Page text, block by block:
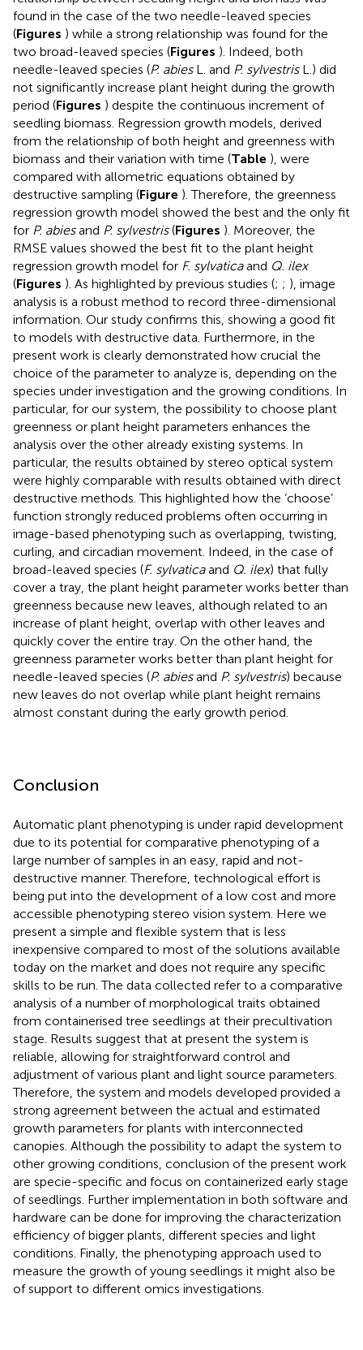
found in the case of the two needle-leaved species
(Figures ) while a strong relationship was found for the
two broad-leaved species (Figures ). Indeed, both
needle-leaved species (P. abiesL. and P. sylvestrisL.) did
not significantly increase plant height during the growth
period (Figures ) despite the continuous increment of
seedling biomass. Regression growth models, derived
from the relationship of both height and greenness with
biomass and their variation with time (Table ), were
compared with allometric equations obtained by
destructive sampling (Figure ). Therefore, the greenness
regression growth model showed the best and the only fit
for P. abiesand P. sylvestris(Figures ). Moreover, the
RMSE values showed the best fit to the plant height
regression growth model for F. sylvaticaand Q. ilex
(Figures ). As highlighted by previous studies (; ; ), image
analysis is a robust method to record three-dimensional
information. Our study confirms this, showing a good fit
to models with destructive data. Furthermore, in the
present work is clearly demonstrated how crucial the
choice of the parameter to analyze is, depending on the
species under investigation and the growing conditions. In
particular, for our system, the possibility to choose plant
greenness or plant height parameters enhances the
analysis over the other already existing systems. In
particular, the results obtained by stereo optical system
were highly comparable with results obtained with direct
destructive methods. This highlighted how the ‘choose’
function strongly reduced problems often occurring in
image-based phenotyping such as overlapping, twisting,
curling, and circadian movement. Indeed, in the case of
broad-leaved species (F. sylvaticaand Q. ilex) that fully
cover a tray, the plant height parameter works better than
greenness because new leaves, although related to an
increase of plant height, overlap with other leaves and
quickly cover the entire tray. On the other hand, the
greenness parameter works better than plant height for
needle-leaved species (P. abiesand P. sylvestris) because
new leaves do not overlap while plant height remains
almost constant during the early growth period.
Conclusion
Automatic plant phenotyping is under rapid development
due to its potential for comparative phenotyping of a
large number of samples in an easy, rapid and not-
destructive manner. Therefore, technological effort is
being put into the development of a low cost and more
accessible phenotyping stereo vision system. Here we
present a simple and flexible system that is less
inexpensive compared to most of the solutions available
today on the market and does not require any specific
skills to be run. The data collected refer to a comparative
analysis of a number of morphological traits obtained
from containerised tree seedlings at their precultivation
stage. Results suggest that at present the system is
reliable, allowing for straightforward control and
adjustment of various plant and light source parameters.
Therefore, the system and models developed provided a
strong agreement between the actual and estimated
growth parameters for plants with interconnected
canopies. Although the possibility to adapt the system to
other growing conditions, conclusion of the present work
are specie-specific and focus on containerized early stage
of seedlings. Further implementation in both software and
hardware can be done for improving the characterization
efficiency of bigger plants, different species and light
conditions. Finally, the phenotyping approach used to
measure the growth of young seedlings it might also be
of support to different omics investigations.